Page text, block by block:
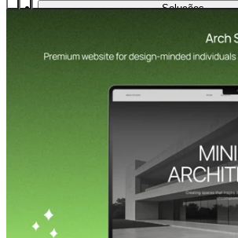
Soluções